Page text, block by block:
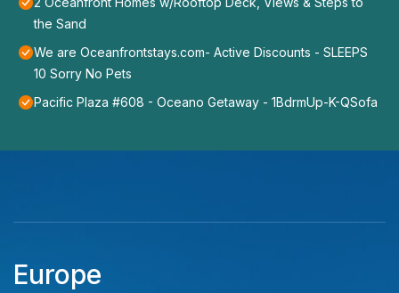
the Sand
We are Oceanfrontstays.com- Active Discounts - SLEEPS
10 Sorry No Pets
Pacific Plaza #608 - Oceano Getaway - 1BdrmUp-K-QSofa
Europe